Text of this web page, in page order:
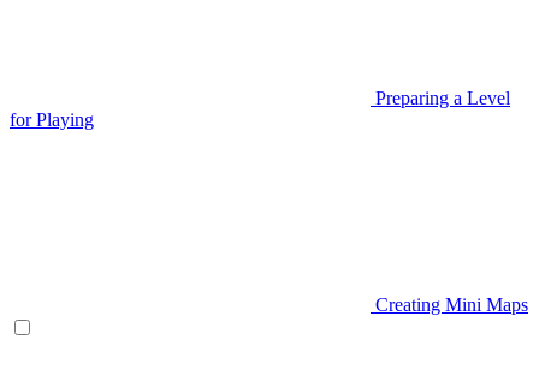
Preparing a Level
for Playing
Creating Mini Maps